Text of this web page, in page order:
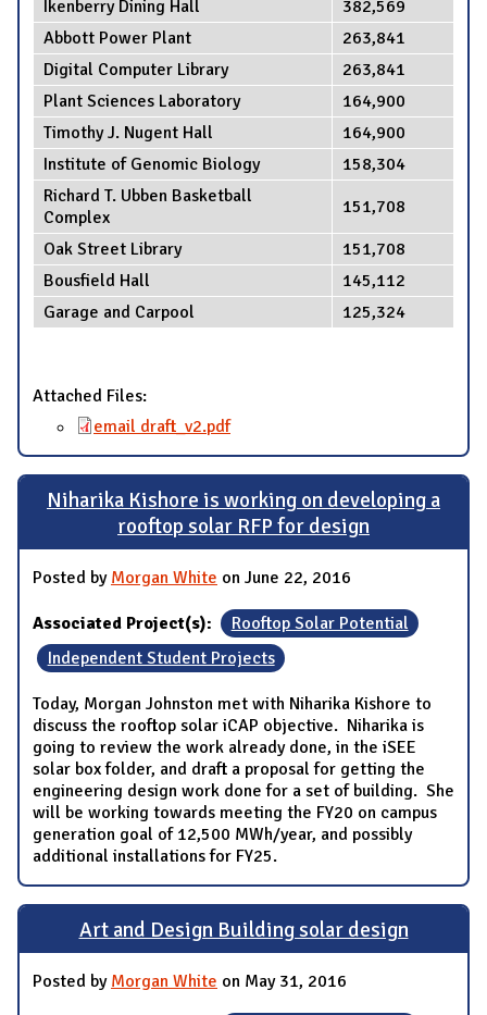
Ikenberry Dining Hall
382,569
Abbott Power Plant
263,841
Digital Computer Library
263,841
Plant Sciences Laboratory
164,900
Timothy J. Nugent Hall
164,900
Institute of Genomic Biology
158,304
Richard T. Ubben Basketball
Complex
151,708
Oak Street Library
151,708
Bousfield Hall
145,112
Garage and Carpool
125,324
Attached Files:
email draft_v2.pdf
Niharika Kishore is working on developing a
rooftop solar RFP for design
Posted by Morgan White on June 22, 2016
Associated Project(s):
Rooftop Solar Potential
Independent Student Projects
Today, Morgan Johnston met with Niharika Kishore to
discuss the rooftop solar iCAP objective. Niharika is
going to review the work already done, in the iSEE
solar box folder, and draft a proposal for getting the
engineering design work done for a set of building. She
will be working towards meeting the FY20 on campus
generation goal of 12,500 MWh/year, and possibly
additional installations for FY25.
Art and Design Building solar design
Posted by Morgan White on May 31, 2016